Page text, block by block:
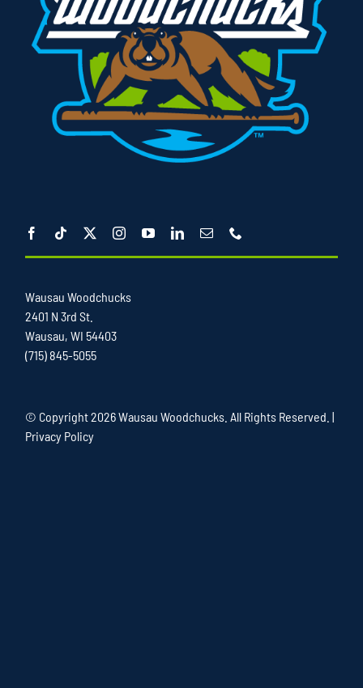
Wausau Woodchucks
2401 N 3rd St.
Wausau, WI 54403
(715) 845-5055
© Copyright2026 Wausau Woodchucks. All Rights Reserved. |
Privacy Policy